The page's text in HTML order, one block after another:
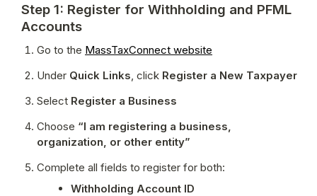
Step 1: Register for Withholding and PFML
Accounts
Go to the MassTaxConnect website
Under Quick Links , click Register a New Taxpayer
Select Register a Business
Choose “I am registering a business,
organization, or other entity”
Complete all fields to register for both:
Withholding Account ID